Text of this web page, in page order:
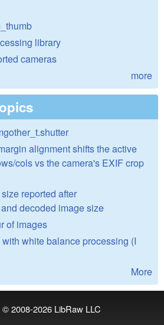
library
cameras
more
alignment shifts the active
cols vs the camera's EXIF crop
reported after
decoded image size
of images
white balance processing (I
More
© 2008-2026 LibRaw LLC